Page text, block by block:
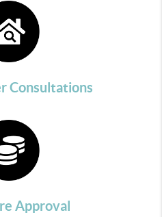
Consultations
Approval